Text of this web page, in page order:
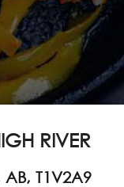
RIVER
AB, T1V2A9